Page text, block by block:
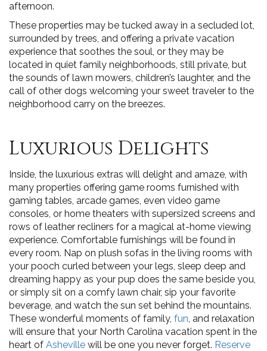
afternoon.
These properties may be tucked away in a secluded lot,
surrounded by trees, and offering a private vacation
experience that soothes the soul, or they may be
located in quiet family neighborhoods, still private, but
the sounds of lawn mowers, children’s laughter, and the
call of other dogs welcoming your sweet traveler to the
neighborhood carry on the breezes.
Luxurious Delights
Inside, the luxurious extras will delight and amaze, with
many properties offering game rooms furnished with
gaming tables, arcade games, even video game
consoles, or home theaters with supersized screens and
rows of leather recliners for a magical at-home viewing
experience. Comfortable furnishings will be found in
every room. Nap on plush sofas in the living rooms with
your pooch curled between your legs, sleep deep and
dreaming happy as your pup does the same beside you,
or simply sit on a comfy lawn chair, sip your favorite
beverage, and watch the sun set behind the mountains.
These wonderful moments of family, fun, and relaxation
will ensure that your North Carolina vacation spent in the
heart of Asheville will be one you never forget. Reserve